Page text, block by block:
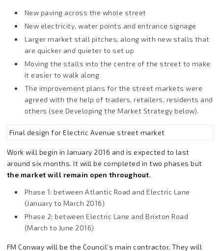
New paving across the whole street
New electricity, water points and entrance signage
Larger market stall pitches, along with new stalls that
are quicker and quieter to set up
Moving the stalls into the centre of the street to make
it easier to walk along
The improvement plans for the street markets were
agreed with the help of traders, retailers, residents and
others (see Developing the Market Strategy below).
Final design for Electric Avenue street market
Work will begin in January 2016 and is expected to last
around six months. It will be completed in two phases but
the market will remain open throughout.
Phase 1: between Atlantic Road and Electric Lane
(January to March 2016)
Phase 2: between Electric Lane and Brixton Road
(March to June 2016)
FM Conway will be the Council’s main contractor. They will